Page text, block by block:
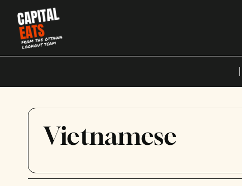
Vietnamese